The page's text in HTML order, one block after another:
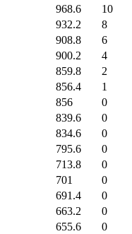
968.6
10
932.2
8
908.8
6
900.2
4
859.8
2
856.4
1
856
0
839.6
0
834.6
0
795.6
0
713.8
0
701
0
691.4
0
663.2
0
655.6
0